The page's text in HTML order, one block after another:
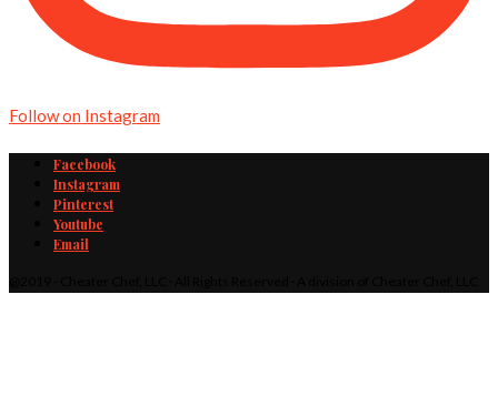
Follow on Instagram
Facebook
Instagram
Pinterest
Youtube
Email